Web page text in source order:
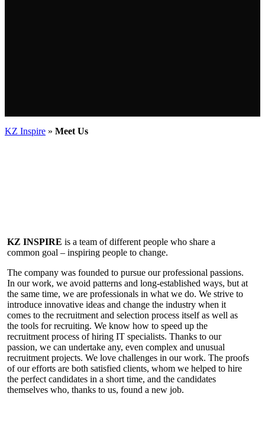
KZ Inspire » Meet Us
KZ INSPIRE – many values,
one goal
KZ INSPIRE is a team of different people who share a
common goal – inspiring people to change.
The company was founded to pursue our professional passions.
In our work, we avoid patterns and long-established ways, but at
the same time, we are professionals in what we do. We strive to
introduce innovative ideas and change the industry when it
comes to the recruitment and selection process itself as well as
the tools for recruiting. We know how to speed up the
recruitment process of hiring IT specialists. Thanks to our
passion, we can undertake any, even complex and unusual
recruitment projects. We love challenges in our work. The proofs
of our efforts are both satisfied clients, whom we helped to hire
the perfect candidates in a short time, and the candidates
themselves who, thanks to us, found a new job.